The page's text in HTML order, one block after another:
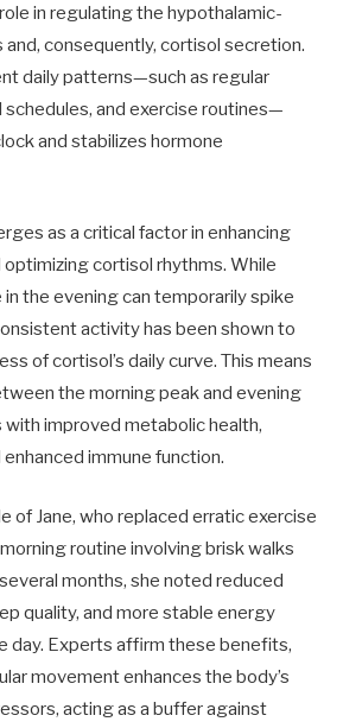
in regulating the hypothalamic-
consequently, cortisol secretion.
daily patterns—such as regular
and exercise routines—
and stabilizes hormone
as a critical factor in enhancing
cortisol rhythms. While
the evening can temporarily spike
activity has been shown to
of cortisol’s daily curve. This means
the morning peak and evening
with improved metabolic health,
immune function.
of Jane, who replaced erratic exercise
routine involving brisk walks
months, she noted reduced
quality, and more stable energy
day. Experts affirm these benefits,
movement enhances the body’s
acting as a buffer against